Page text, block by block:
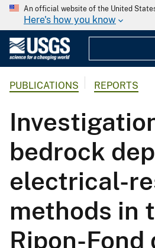
An official website of the United
Here's how you know
PUBLICATIONS REPORTS
bedrock
electrical-
methods in
Ripon-Fond